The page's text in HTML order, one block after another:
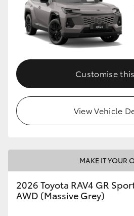
Customise
View Vehicle
MAKE IT YOUR
2026 Toyota RAV4 GR
AWD (Massive Grey)